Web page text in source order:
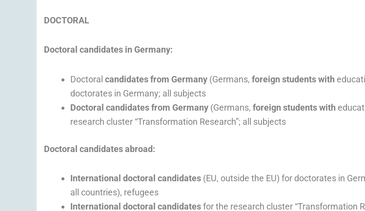
DOCTORAL
Doctoral candidates in Germany:
Doctoral candidates from Germany (Germans, foreign students with
doctorates in Germany; all subjects
Doctoral candidates from Germany (Germans, foreign students with
research cluster “Transformation Research”; all subjects
Doctoral candidates abroad:
International doctoral candidates (EU, outside the EU) for doctorates in
all countries), refugees
International doctoral candidatesfor the research cluster “Transformation